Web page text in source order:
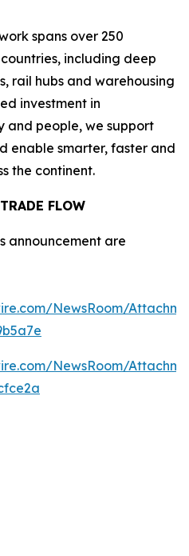
spans over 250
including deep
rail hubs and warehousing
investment in
and people, we support
enable smarter, faster and
the continent.
FLOW
announcement are
NewsRoom/
NewsRoom/